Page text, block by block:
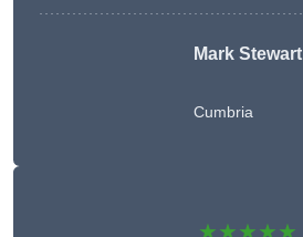
Mark Stewart
Cumbria
★★★★★